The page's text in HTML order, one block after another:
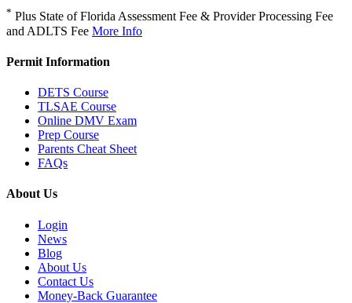
* Plus State of Florida Assessment Fee & Provider Processing Fee
and ADLTS Fee More Info
Permit Information
DETS Course
TLSAE Course
Online DMV Exam
Prep Course
Parents Cheat Sheet
FAQs
About Us
Login
News
Blog
About Us
Contact Us
Money-Back Guarantee